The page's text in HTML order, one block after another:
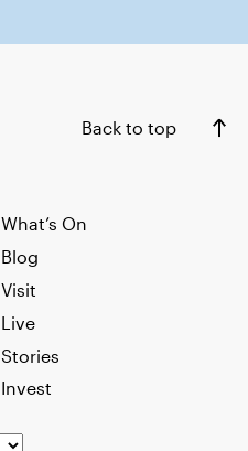
Back to top
What’s On
Blog
Visit
Live
Stories
Invest